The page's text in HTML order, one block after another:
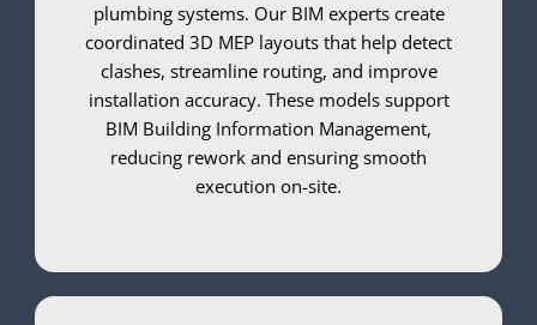
plumbing systems. Our BIM experts create
coordinated 3D MEP layouts that help detect
clashes, streamline routing, and improve
installation accuracy. These models support
BIM Building Information Management,
reducing rework and ensuring smooth
execution on-site.